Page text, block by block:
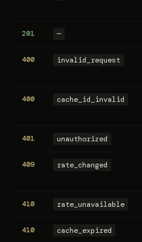
201 —
400 invalid_request
400 cache_id_invalid
401 unauthorized
409 rate_changed
410 rate_unavailable
410 cache_expired